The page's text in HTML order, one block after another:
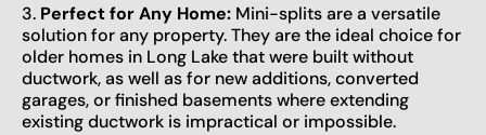
3. Perfect for Any Home: Mini-splits are a versatile
solution for any property. They are the ideal choice for
older homes in Long Lake that were built without
ductwork, as well as for new additions, converted
garages, or finished basements where extending
existing ductwork is impractical or impossible.